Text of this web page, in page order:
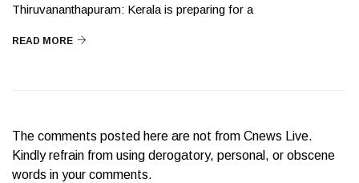
Thiruvananthapuram: Kerala is preparing for a
READ MORE
The comments posted here are not from Cnews Live.
Kindly refrain from using derogatory, personal, or obscene
words in your comments.